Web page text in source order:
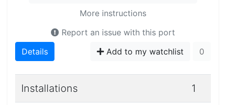
More instructions
Report an issue with this port
Details
Add to my watchlist 0
Installations 1